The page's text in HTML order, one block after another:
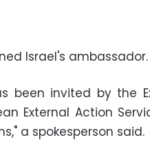
Israel's ambassador.
been invited by the
External Action
a spokesperson said.